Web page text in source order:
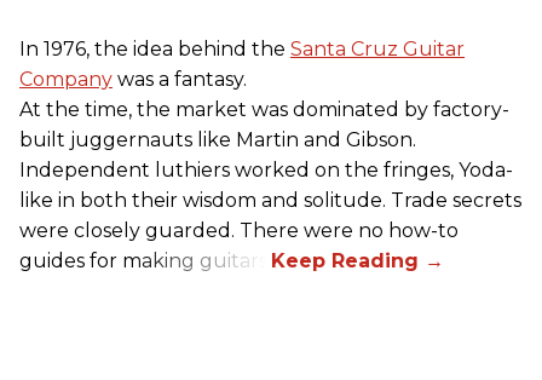
In 1976, the idea behind the Santa Cruz Guitar
Company was a fantasy.
At the time, the market was dominated by factory-
built juggernauts like Martin and Gibson.
Independent luthiers worked on the fringes, Yoda-
like in both their wisdom and solitude. Trade secrets
were closely guarded. There were no how-to
guides for making guitars.